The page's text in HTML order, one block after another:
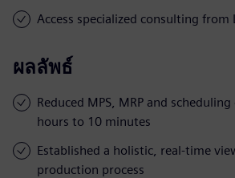
Access specialized consulting from
ผลลัพธ์
Reduced MPS, MRP and
hours to 10 minutes
Established a holistic, real-time
production process